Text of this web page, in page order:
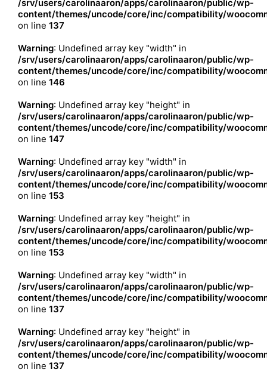
/srv/users/carolinaaron/apps/carolinaaron/public/wp-
content/themes/uncode/core/inc/compatibility/
on line 137
Warning: Undefined array key "width" in
/srv/users/carolinaaron/apps/carolinaaron/public/wp-
content/themes/uncode/core/inc/compatibility/
on line 146
Warning: Undefined array key "height" in
/srv/users/carolinaaron/apps/carolinaaron/public/wp-
content/themes/uncode/core/inc/compatibility/
on line 147
Warning: Undefined array key "width" in
/srv/users/carolinaaron/apps/carolinaaron/public/wp-
content/themes/uncode/core/inc/compatibility/
on line 153
Warning: Undefined array key "height" in
/srv/users/carolinaaron/apps/carolinaaron/public/wp-
content/themes/uncode/core/inc/compatibility/
on line 153
Warning: Undefined array key "width" in
/srv/users/carolinaaron/apps/carolinaaron/public/wp-
content/themes/uncode/core/inc/compatibility/
on line 137
Warning: Undefined array key "height" in
/srv/users/carolinaaron/apps/carolinaaron/public/wp-
content/themes/uncode/core/inc/compatibility/
on line 137